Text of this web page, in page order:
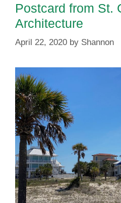
Postcard from St.
Architecture
April 22, 2020 by Shannon